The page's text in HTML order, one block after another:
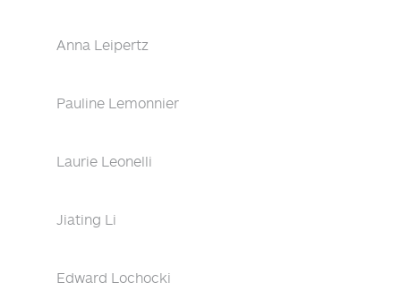
Anna Leipertz
Pauline Lemonnier
Laurie Leonelli
Jiating Li
Edward Lochocki